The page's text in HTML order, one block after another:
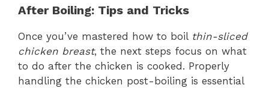
After Boiling: Tips and Tricks
Once you’ve mastered how to boil thin-sliced
chicken breast, the next steps focus on what
to do after the chicken is cooked. Properly
handling the chicken post-boiling is essential